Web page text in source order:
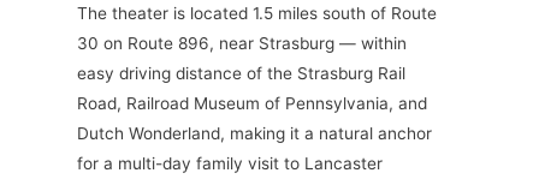
The theater is located 1.5 miles south of Route
30 on Route 896, near Strasburg — within
easy driving distance of the Strasburg Rail
Road, Railroad Museum of Pennsylvania, and
Dutch Wonderland, making it a natural anchor
for a multi-day family visit to Lancaster